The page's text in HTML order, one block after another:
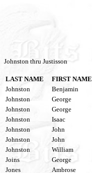
Johnston thru Justisson
LAST NAME FIRST NAME
Johnston
Benjamin
Johnston
George
Johnston
George
Johnston
Isaac
Johnston
John
Johnston
John
Johnston
William
Joins
George
Jones
Ambrose